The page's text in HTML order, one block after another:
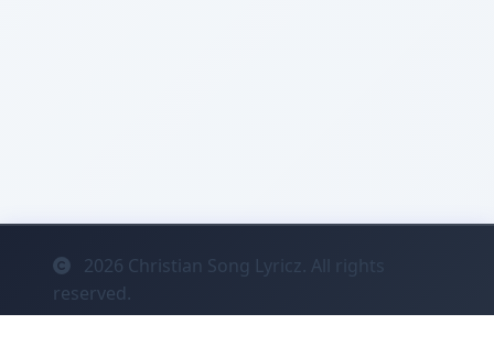
2026 Christian Song Lyricz. All rights
reserved.